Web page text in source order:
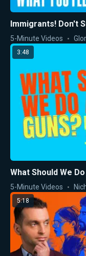
Immigrants! Don't
5-Minute Videos
3:48
What Should We
5-Minute Videos
5:18